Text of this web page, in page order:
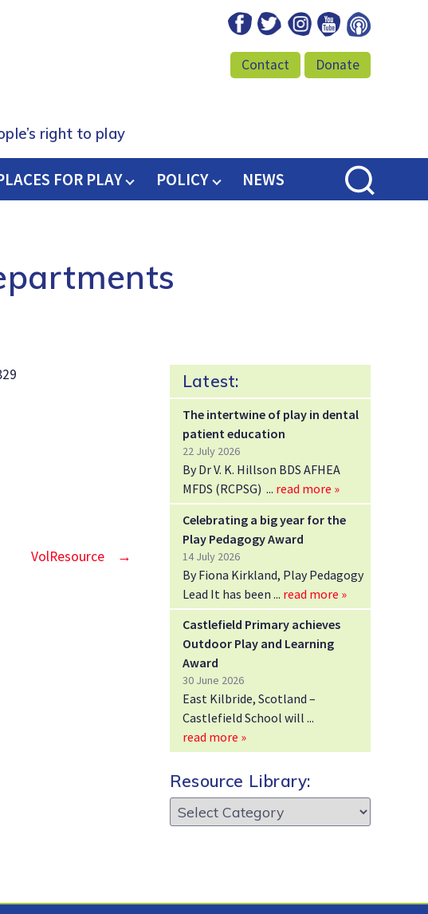
Facebook
TwitterInstagram
YoutubePodcast
right to play
Donate
Contact
FOR PLAY POLICY NEWS
→
VolResource
Latest:
The intertwine of play in dental
patient education
22 July 2026
By Dr V. K. Hillson BDS AFHEA
MFDS (RCPSG)
read more »
Celebrating a big year for the
Play Pedagogy Award
14 July 2026
By Fiona Kirkland, Play Pedagogy
Lead It has been
read more »
Castlefield Primary achieves
Outdoor Play and Learning
Award
30 June 2026
East Kilbride, Scotland –
Castlefield School will
read more »
Resource Library:
Resource
Library: